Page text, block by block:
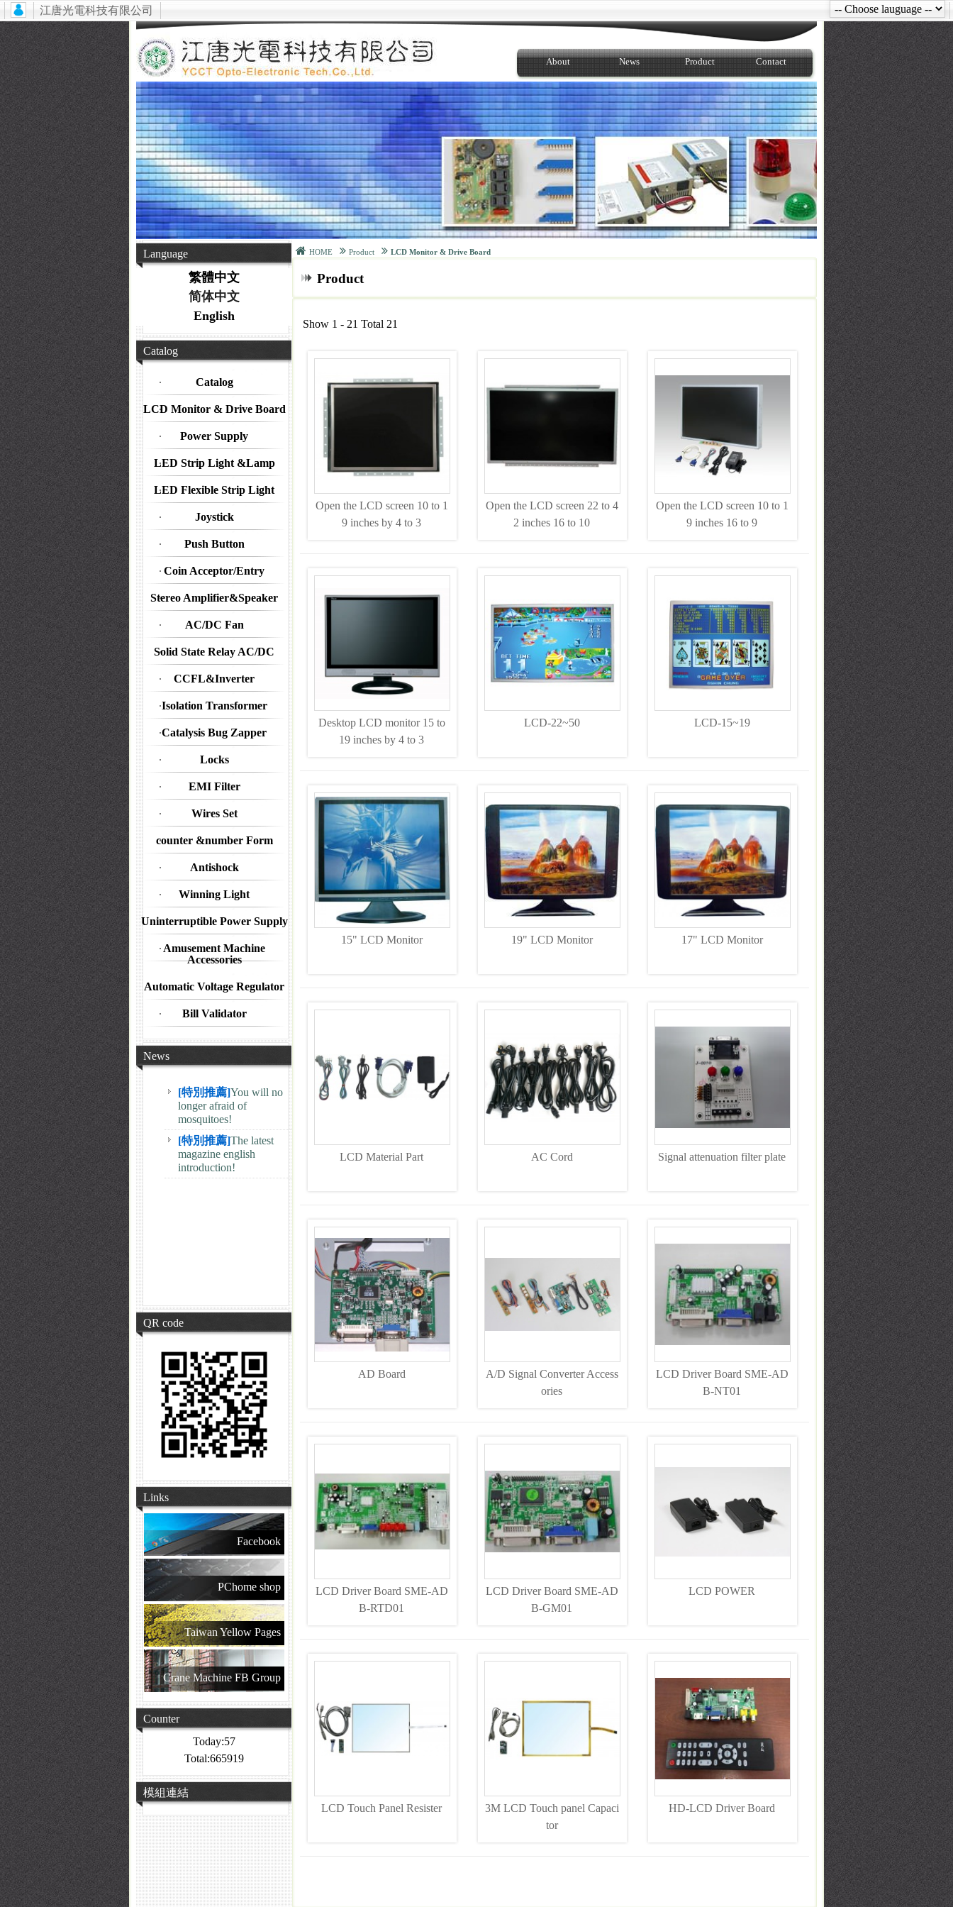
江唐光電科技有限公司
About News Product Contact
Language
繁體中文
简体中文
English
Catalog
Catalog
LCD Monitor & Drive Board
Power Supply
LED Strip Light &Lamp
LED Flexible Strip Light
Joystick
Push Button
Coin Acceptor/Entry
Stereo Amplifier&Speaker
AC/DC Fan
Solid State Relay AC/DC
CCFL&Inverter
Isolation Transformer
Catalysis Bug Zapper
Locks
EMI Filter
Wires Set
counter &number Form
Antishock
Winning Light
Uninterruptible Power Supply
Amusement Machine
Accessories
Automatic Voltage Regulator
Bill Validator
News
[特別推薦]The latest
magazine english
introduction!
[特別推薦]You will no
longer afraid of
mosquitoes!
QR code
Links
Facebook
PChome shop
Taiwan Yellow Pages
Crane Machine FB Group
Counter
Today:57
Total:665919
模組連結
HOME Product LCD Monitor & Drive Board
Product
Show 1 - 21 Total 21
Open the LCD screen 10 to 1
9 inches by 4 to 3
Open the LCD screen 22 to 4
2 inches 16 to 10
Open the LCD screen 10 to 1
9 inches 16 to 9
Desktop LCD monitor 15 to
19 inches by 4 to 3
LCD-22~50 LCD-15~19
15" LCD Monitor 19" LCD Monitor 17" LCD Monitor
LCD Material Part AC Cord Signal attenuation filter plate
AD Board
A/D Signal Converter Access
ories
LCD Driver Board SME-AD
B-NT01
LCD Driver Board SME-AD
B-RTD01
LCD Driver Board SME-AD
B-GM01
LCD POWER
LCD Touch Panel Resister
3M LCD Touch panel Capaci
tor
HD-LCD Driver Board